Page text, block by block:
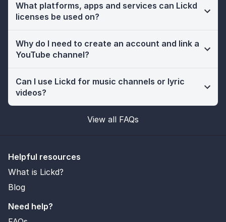
What platforms, apps and services can Lickd
licenses be used on?
Why do I need to create an account and link a
YouTube channel?
Can I use Lickd for music channels or lyric
videos?
View all FAQs
Helpful resources
What is Lickd?
Blog
Need help?